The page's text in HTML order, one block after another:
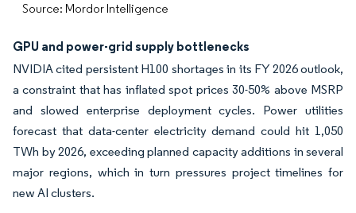
Source: Mordor Intelligence
GPU and power-grid supply bottlenecks
NVIDIA cited persistent H100 shortages in its FY 2026 outlook,
a constraint that has inflated spot prices 30-50% above MSRP
and slowed enterprise deployment cycles. Power utilities
forecast that data-center electricity demand could hit 1,050
TWh by 2026, exceeding planned capacity additions in several
major regions, which in turn pressures project timelines for
new AI clusters.